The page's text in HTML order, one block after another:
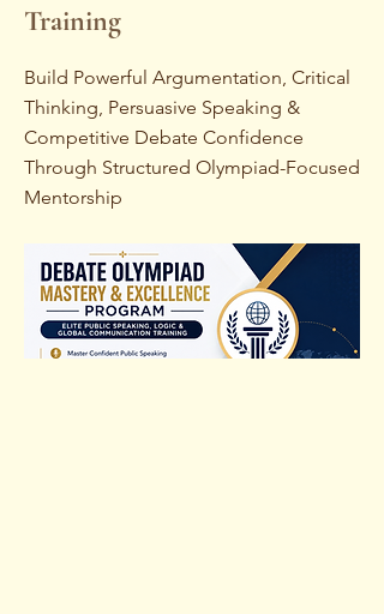
Training
Build Powerful Argumentation, Critical
Thinking, Persuasive Speaking &
Competitive Debate Confidence
Through Structured Olympiad-Focused
Mentorship